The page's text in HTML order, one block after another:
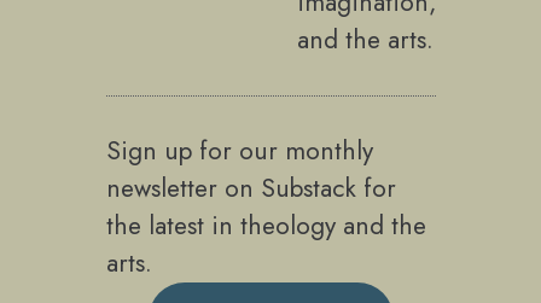
and the arts.
Sign up for our monthly
newsletter on Substack for
the latest in theology and the
arts.